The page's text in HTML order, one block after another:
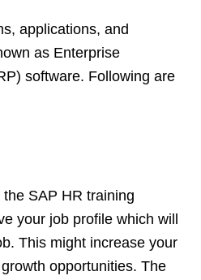
applications, and
as Enterprise
software. Following are
SAP HR training
your job profile which will
This might increase your
opportunities. The